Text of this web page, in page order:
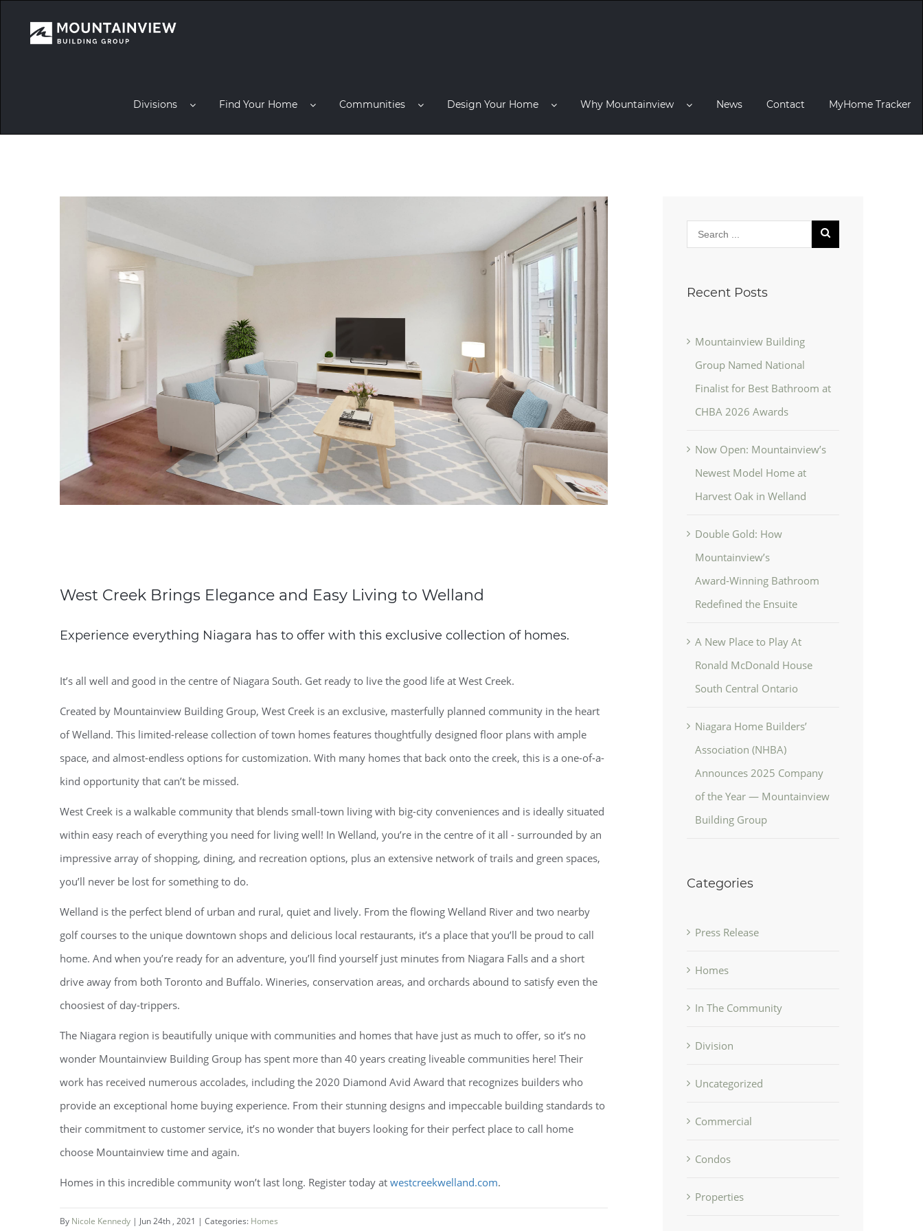
Divisions Find Your Home Communities Design Your Home Why Mountainview News Contact MyHome Tracker
West Creek Brings Elegance and Easy Living to Welland
Experience everything Niagara has to offer with this exclusive collection of homes.
It’s all well and good in the centre of Niagara South. Get ready to live the good life at West Creek.
Created by Mountainview Building Group, West Creek is an exclusive, masterfully planned community in the heart
of Welland. This limited-release collection of town homes features thoughtfully designed floor plans with ample
space, and almost-endless options for customization. With many homes that back onto the creek, this is a one-of-a-
kind opportunity that can’t be missed.
West Creek is a walkable community that blends small-town living with big-city conveniences and is ideally situated
within easy reach of everything you need for living well! In Welland, you’re in the centre of it all - surrounded by an
impressive array of shopping, dining, and recreation options, plus an extensive network of trails and green spaces,
you’ll never be lost for something to do.
Welland is the perfect blend of urban and rural, quiet and lively. From the flowing Welland River and two nearby
golf courses to the unique downtown shops and delicious local restaurants, it’s a place that you’ll be proud to call
home. And when you’re ready for an adventure, you’ll find yourself just minutes from Niagara Falls and a short
drive away from both Toronto and Buffalo. Wineries, conservation areas, and orchards abound to satisfy even the
choosiest of day-trippers.
The Niagara region is beautifully unique with communities and homes that have just as much to offer, so it’s no
wonder Mountainview Building Group has spent more than 40 years creating liveable communities here! Their
work has received numerous accolades, including the 2020 Diamond Avid Award that recognizes builders who
provide an exceptional home buying experience. From their stunning designs and impeccable building standards to
their commitment to customer service, it’s no wonder that buyers looking for their perfect place to call home
choose Mountainview time and again.
Homes in this incredible community won’t last long. Register today at westcreekwelland.com.
By Nicole Kennedy | Jun 24th , 2021 | Categories: Homes
Recent Posts
Mountainview Building
Group Named National
Finalist for Best Bathroom at
CHBA 2026 Awards
Now Open: Mountainview’s
Newest Model Home at
Harvest Oak in Welland
Double Gold: How
Mountainview’s
Award‑Winning Bathroom
Redefined the Ensuite
A New Place to Play At
Ronald McDonald House
South Central Ontario
Niagara Home Builders’
Association (NHBA)
Announces 2025 Company
of the Year — Mountainview
Building Group
Categories
Press Release
Homes
In The Community
Division
Uncategorized
Commercial
Condos
Properties